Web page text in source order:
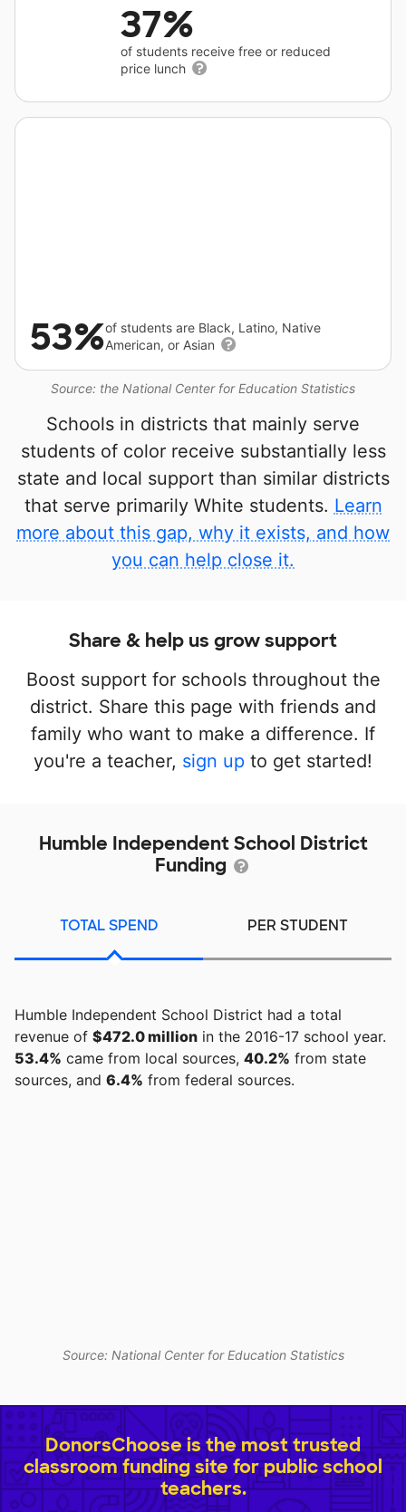
37%
of students receive free or reduced
price lunch
Source: the National Center for Education Statistics
53%of students are Black, Latino, Native
American, or Asian
Schools in districts that mainly serve
students of color receive substantially less
state and local support than similar districts
that serve primarily White students. Learn
more about this gap, why it exists, and how
you can help close it.
Share & help us grow support
Boost support for schools throughout the
district. Share this page with friends and
family who want to make a difference. If
you're a teacher, sign up to get started!
Humble Independent School District
Funding
TOTAL SPEND PER STUDENT
Humble Independent School District had a total
revenue of $472.0 million in the 2016-17 school year.
53.4% came from local sources, 40.2% from state
sources, and 6.4% from federal sources.
Source: National Center for Education Statistics
DonorsChoose is the most trusted
classroom funding site for public school
teachers.